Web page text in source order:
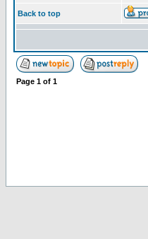
Back to top
Page 1 of 1